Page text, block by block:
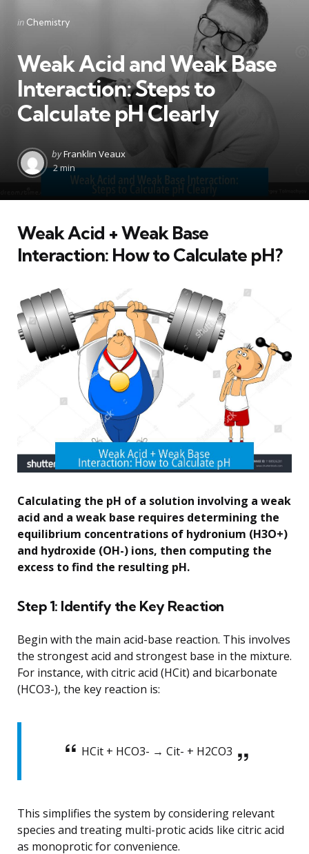
Categories
Posted
in Chemistry
Weak Acid and Weak Base
Interaction: Steps to
Calculate pH Clearly
Posted
by
byFranklin Veaux
2 min
Weak Acid + Weak Base
Interaction: How to Calculate pH?
Calculating the pH of a solution involving a weak
acid and a weak base requires determining the
equilibrium concentrations of hydronium (H3O+)
and hydroxide (OH-) ions, then computing the
excess to find the resulting pH.
Step 1: Identify the Key Reaction
Begin with the main acid-base reaction. This involves
the strongest acid and strongest base in the mixture.
For instance, with citric acid (HCit) and bicarbonate
(HCO3-), the key reaction is:
HCit + HCO3- → Cit- + H2CO3
This simplifies the system by considering relevant
species and treating multi-protic acids like citric acid
as monoprotic for convenience.